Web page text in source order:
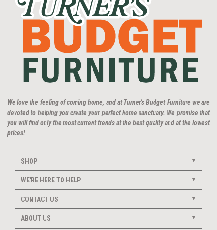
We love the feeling of coming home, and at Turner's Budget Furniture we are
devoted to helping you create your perfect home sanctuary. We promise that
you will find only the most current trends at the best quality and at the lowest
prices!
SHOP
WE'RE HERE TO HELP
CONTACT US
ABOUT US